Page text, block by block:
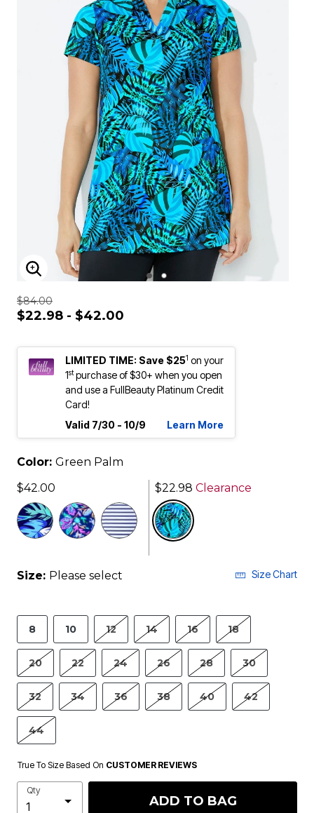
ENLARGE IMAGE
$84.00
$22.98 - $42.00
LIMITED TIME: Save $251 on your
1stpurchase of $30+ when you open
and use a FullBeauty Platinum Credit
Card!
Valid 7/30 - 10/9
Learn More
Color: Green Palm
$42.00
selected
$22.98 Clearance
Size: Please select Size Chart
8 10 12 14 16 18
20 22 24 26 28 30
32 34 36 38 40 42
44
True To Size Based On CUSTOMER REVIEWS
Qty
ADD TO BAG